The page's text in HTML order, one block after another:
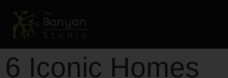
6 Iconic Homes